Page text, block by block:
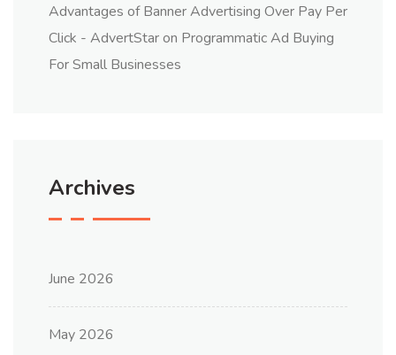
Advantages of Banner Advertising Over Pay Per
Click - AdvertStaron Programmatic Ad Buying
For Small Businesses
Archives
June 2026
May 2026